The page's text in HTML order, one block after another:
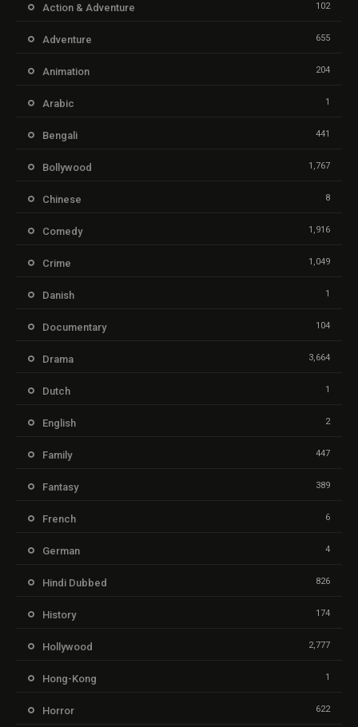
Action & Adventure 102
Adventure 655
Animation 204
Arabic 1
Bengali 441
Bollywood 1,767
Chinese 8
Comedy 1,916
Crime 1,049
Danish 1
Documentary 104
Drama 3,664
Dutch 1
English 2
Family 447
Fantasy 389
French 6
German 4
Hindi Dubbed 826
History 174
Hollywood 2,777
Hong-Kong 1
Horror 622